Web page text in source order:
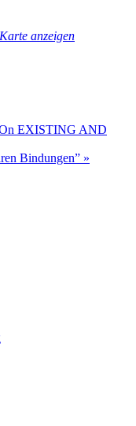
anzeigen
On EXISTING AND
Bindungen” »